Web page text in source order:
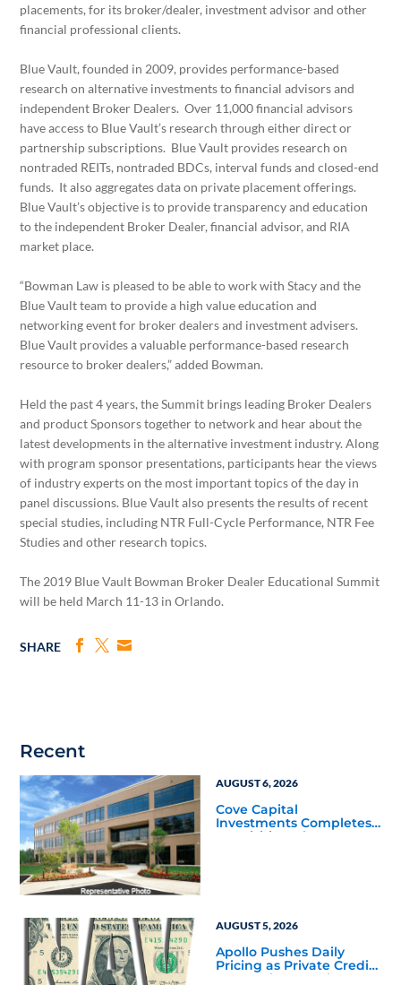
placements, for its broker/dealer, investment advisor and other
financial professional clients.
Blue Vault, founded in 2009, provides performance-based
research on alternative investments to financial advisors and
independent Broker Dealers. Over 11,000 financial advisors
have access to Blue Vault’s research through either direct or
partnership subscriptions. Blue Vault provides research on
nontraded REITs, nontraded BDCs, interval funds and closed-end
funds. It also aggregates data on private placement offerings.
Blue Vault’s objective is to provide transparency and education
to the independent Broker Dealer, financial advisor, and RIA
market place.
“Bowman Law is pleased to be able to work with Stacy and the
Blue Vault team to provide a high value education and
networking event for broker dealers and investment advisers.
Blue Vault provides a valuable performance-based research
resource to broker dealers,” added Bowman.
Held the past 4 years, the Summit brings leading Broker Dealers
and product Sponsors together to network and hear about the
latest developments in the alternative investment industry. Along
with program sponsor presentations, participants hear the views
of industry experts on the most important topics of the day in
panel discussions. Blue Vault also presents the results of recent
special studies, including NTR Full-Cycle Performance, NTR Fee
Studies and other research topics.
The 2019 Blue Vault Bowman Broker Dealer Educational Summit
will be held March 11-13 in Orlando.
SHARE
Recent
AUGUST 6, 2026
Cove Capital
Investments Completes
Acquisition of a 64,607-
AUGUST 5, 2026
Apollo Pushes Daily
Pricing as Private Credit
Moves Closer to the